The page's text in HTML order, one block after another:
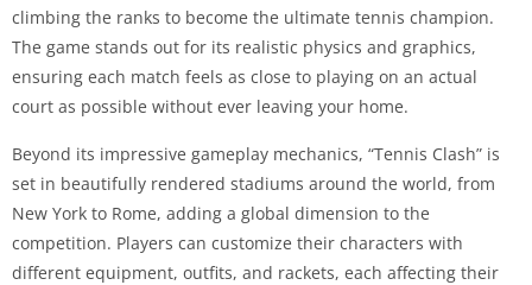
climbing the ranks to become the ultimate tennis champion.
The game stands out for its realistic physics and graphics,
ensuring each match feels as close to playing on an actual
court as possible without ever leaving your home.
Beyond its impressive gameplay mechanics, “Tennis Clash” is
set in beautifully rendered stadiums around the world, from
New York to Rome, adding a global dimension to the
competition. Players can customize their characters with
different equipment, outfits, and rackets, each affecting their